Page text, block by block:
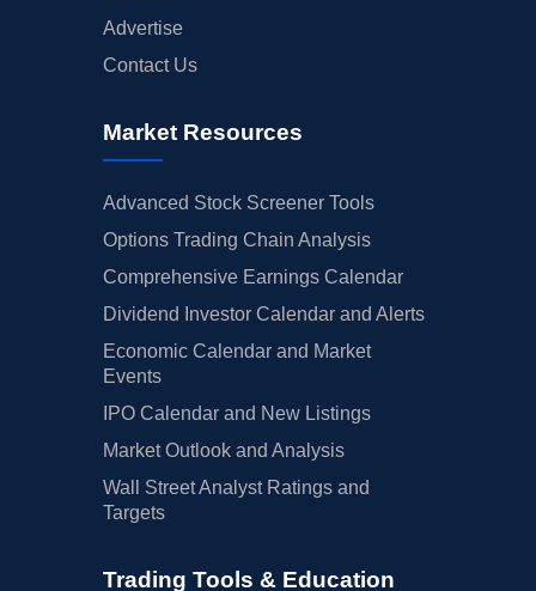
Advertise
Contact Us
Market Resources
Advanced Stock Screener Tools
Options Trading Chain Analysis
Comprehensive Earnings Calendar
Dividend Investor Calendar and Alerts
Economic Calendar and Market
Events
IPO Calendar and New Listings
Market Outlook and Analysis
Wall Street Analyst Ratings and
Targets
Trading Tools & Education